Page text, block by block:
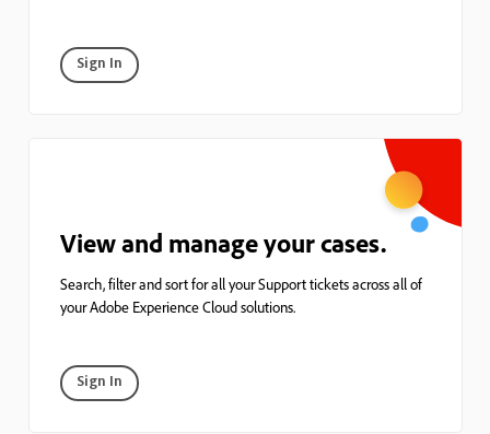
Sign In
View and manage your cases.
Search, filter and sort for all your Support tickets across all of
your Adobe Experience Cloud solutions.
Sign In